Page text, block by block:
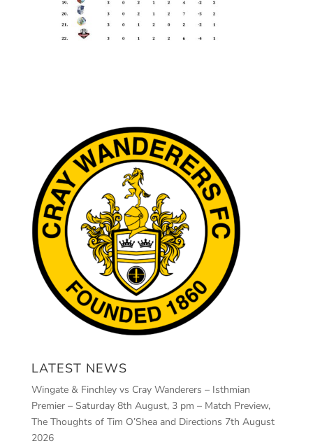
LATEST NEWS
Wingate & Finchley vs Cray Wanderers – Isthmian
Premier – Saturday 8th August, 3 pm – Match Preview,
The Thoughts of Tim O’Shea and Directions 7th August
2026